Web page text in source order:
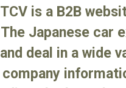
is a B2B
Japanese car
deal in a wide